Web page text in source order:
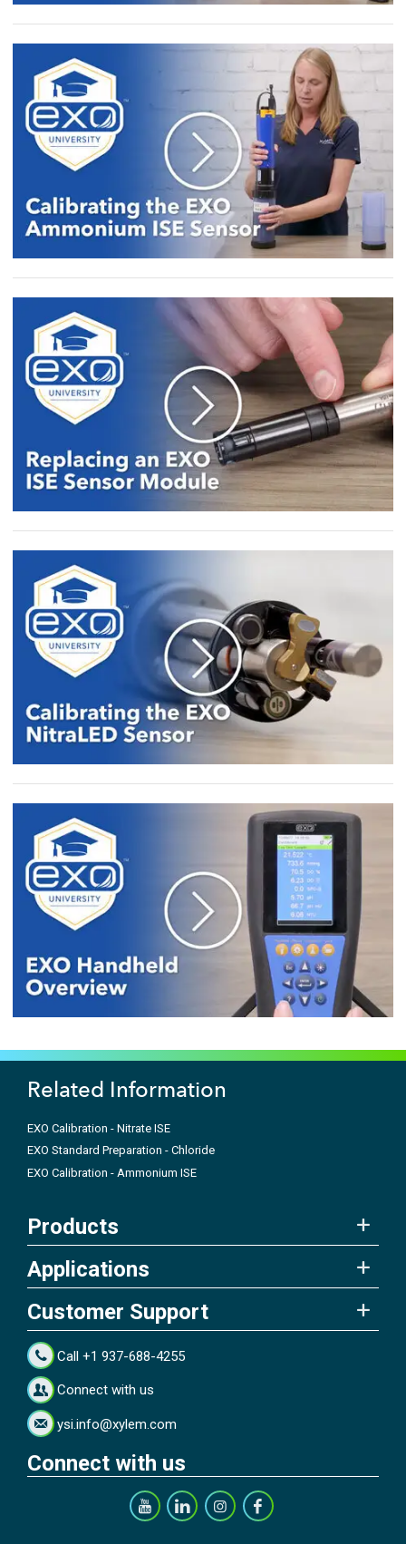
Related Information
EXO Calibration - Nitrate ISE
EXO Standard Preparation - Chloride
EXO Calibration - Ammonium ISE
Products
Applications
Customer Support
Call +1 937-688-4255
Connect with us
ysi.info@xylem.com
Connect with us